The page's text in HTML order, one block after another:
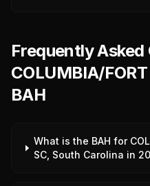
Frequently
COLUMBIA/
BAH
What is the BAH for
SC, South Carolina in